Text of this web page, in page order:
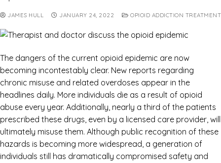
JAMES HULL JANUARY 24, 2022 OPIOID ADDICTION TREATMENT
The dangers of the current opioid epidemic are now
becoming incontestably clear. New reports regarding
chronic misuse and related overdoses appear in the
headlines daily. More individuals die as a result of opioid
abuse every year. Additionally, nearly a third of the patients
prescribed these drugs, even by a licensed care provider, will
ultimately misuse them. Although public recognition of these
hazards is becoming more widespread, a generation of
individuals still has dramatically compromised safety and